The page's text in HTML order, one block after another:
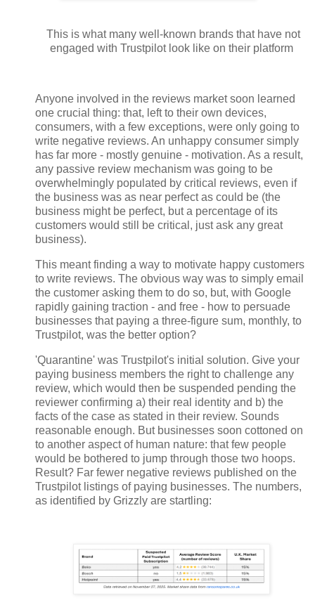
This is what many well-known brands that have not
engaged with Trustpilot look like on their platform
Anyone involved in the reviews market soon learned
one crucial thing: that, left to their own devices,
consumers, with a few exceptions, were only going to
write negative reviews. An unhappy consumer simply
has far more - mostly genuine - motivation. As a result,
any passive review mechanism was going to be
overwhelmingly populated by critical reviews, even if
the business was as near perfect as could be (the
business might be perfect, but a percentage of its
customers would still be critical, just ask any great
business).
This meant finding a way to motivate happy customers
to write reviews. The obvious way was to simply email
the customer asking them to do so, but, with Google
rapidly gaining traction - and free - how to persuade
businesses that paying a three-figure sum, monthly, to
Trustpilot, was the better option?
'Quarantine' was Trustpilot's initial solution. Give your
paying business members the right to challenge any
review, which would then be suspended pending the
reviewer confirming a) their real identity and b) the
facts of the case as stated in their review. Sounds
reasonable enough. But businesses soon cottoned on
to another aspect of human nature: that few people
would be bothered to jump through those two hoops.
Result? Far fewer negative reviews published on the
Trustpilot listings of paying businesses. The numbers,
as identified by Grizzly are startling: